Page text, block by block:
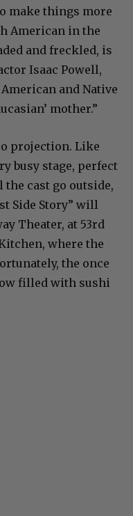
make things more
American in the
and freckled, is
Isaac Powell,
and Native
mother.”
projection. Like
busy stage, perfect
cast go outside,
Side Story” will
Theater, at 53rd
where the
the once
filled with sushi